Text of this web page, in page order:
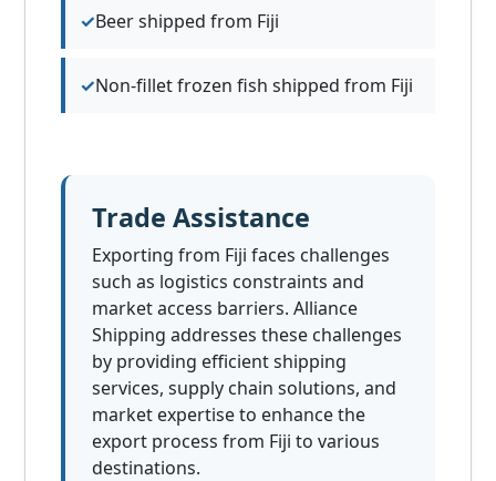
Beer shipped from Fiji
Non-fillet frozen fish shipped from Fiji
Trade Assistance
Exporting from Fiji faces challenges
such as logistics constraints and
market access barriers. Alliance
Shipping addresses these challenges
by providing efficient shipping
services, supply chain solutions, and
market expertise to enhance the
export process from Fiji to various
destinations.